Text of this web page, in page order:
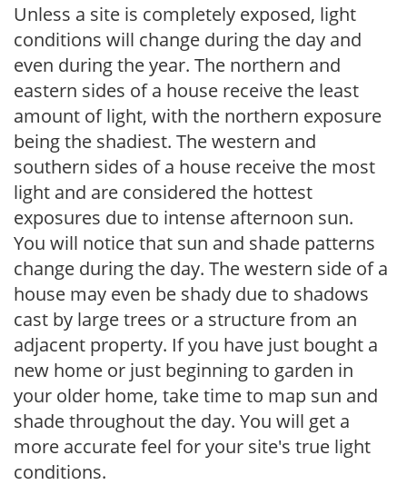
Unless a site is completely exposed, light
conditions will change during the day and
even during the year. The northern and
eastern sides of a house receive the least
amount of light, with the northern exposure
being the shadiest. The western and
southern sides of a house receive the most
light and are considered the hottest
exposures due to intense afternoon sun.
You will notice that sun and shade patterns
change during the day. The western side of a
house may even be shady due to shadows
cast by large trees or a structure from an
adjacent property. If you have just bought a
new home or just beginning to garden in
your older home, take time to map sun and
shade throughout the day. You will get a
more accurate feel for your site's true light
conditions.